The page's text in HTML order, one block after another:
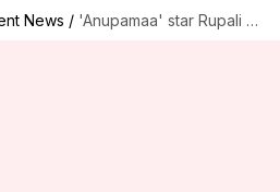
News / 'Anupamaa' star Rupali Ganguly slaps ₹50cr defamation suit on stepdaughter